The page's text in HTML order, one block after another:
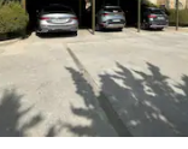
kokungu-5,